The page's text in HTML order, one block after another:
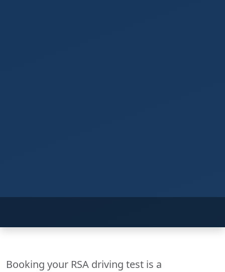
Booking your RSA driving test is a